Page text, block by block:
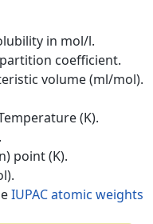
in mol/l.
coefficient.
volume (ml/mol).
(K).
point (K).
IUPAC atomic weights